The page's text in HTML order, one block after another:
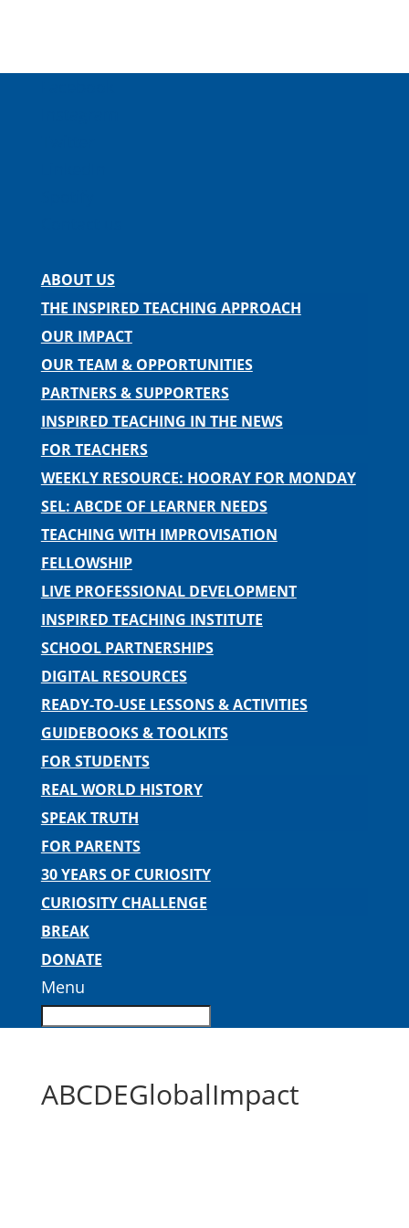
ABOUT US
THE INSPIRED TEACHING APPROACH
OUR IMPACT
OUR TEAM & OPPORTUNITIES
PARTNERS & SUPPORTERS
INSPIRED TEACHING IN THE NEWS
FOR TEACHERS
WEEKLY RESOURCE: HOORAY FOR MONDAY
SEL: ABCDE OF LEARNER NEEDS
TEACHING WITH IMPROVISATION
FELLOWSHIP
LIVE PROFESSIONAL DEVELOPMENT
INSPIRED TEACHING INSTITUTE
SCHOOL PARTNERSHIPS
DIGITAL RESOURCES
READY-TO-USE LESSONS & ACTIVITIES
GUIDEBOOKS & TOOLKITS
FOR STUDENTS
REAL WORLD HISTORY
SPEAK TRUTH
FOR PARENTS
30 YEARS OF CURIOSITY
CURIOSITY CHALLENGE
BREAK
DONATE
Menu
ABCDEGlobalImpact